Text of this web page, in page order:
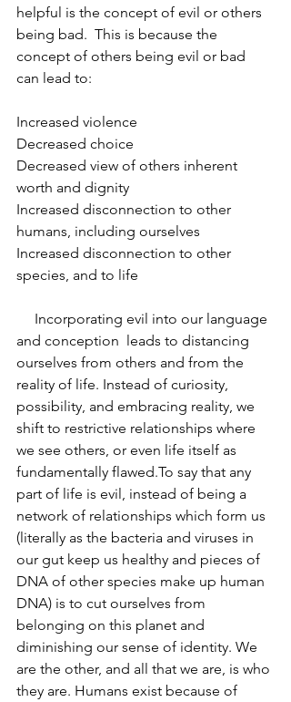
helpful is the concept of evil or others
being bad.  This is because the
concept of others being evil or bad
can lead to:
Increased violence
Decreased choice
Decreased view of others inherent
worth and dignity
Increased disconnection to other
humans, including ourselves
Increased disconnection to other
species, and to life
and conception  leads to distancing
ourselves from others and from the
reality of life. Instead of curiosity,
possibility, and embracing reality, we
shift to restrictive relationships where
we see others, or even life itself as
fundamentally flawed.To say that any
part of life is evil, instead of being a
network of relationships which form us
(literally as the bacteria and viruses in
our gut keep us healthy and pieces of
DNA of other species make up human
DNA) is to cut ourselves from
belonging on this planet and
diminishing our sense of identity. We
are the other, and all that we are, is who
they are. Humans exist because of